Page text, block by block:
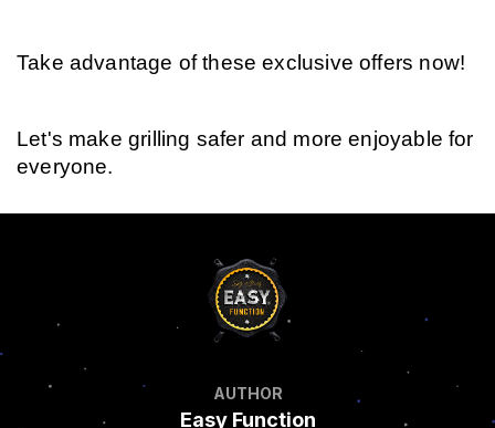
Take advantage of these exclusive offers now!
Let's make grilling safer and more enjoyable for
everyone.
AUTHOR
Easy Function